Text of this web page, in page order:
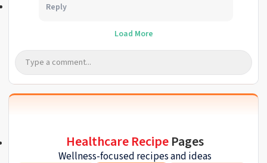
Reply
Load More
Healthcare RecipePages
Wellness-focused recipes and ideas